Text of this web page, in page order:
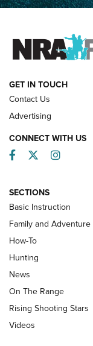
FAMILY & ADVENTURE
HOW-TO
Turkey
Official
TIPS
Tips &
Journal Of The NRA
GET IN TOUCH
Contact Us
Advertising
CONNECT WITH US
Facebook
Twitter
SECTIONS
Basic Instruction
Family and Adventure
How-To
Hunting
News
On The Range
Rising Shooting Stars
Videos